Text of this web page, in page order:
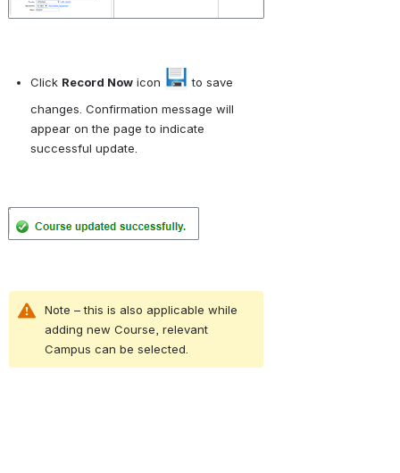
Click Record Now icon
to save
changes. Confirmation message will
appear on the page to indicate
successful update.
Open
Note – this is also applicable while
adding new Course, relevant
Campus can be selected.